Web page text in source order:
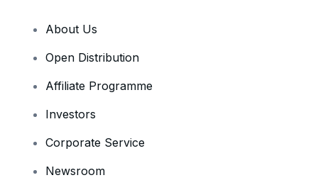
About Us
Open Distribution
Affiliate Programme
Investors
Corporate Service
Newsroom